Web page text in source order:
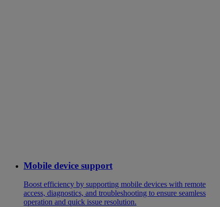
Mobile device support
Boost efficiency by supporting mobile devices with remote
access, diagnostics, and troubleshooting to ensure seamless
operation and quick issue resolution.